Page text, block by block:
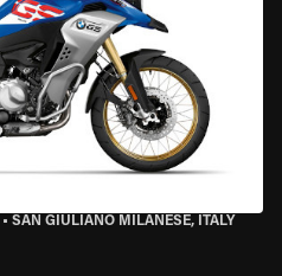
• SAN GIULIANO MILANESE, ITALY